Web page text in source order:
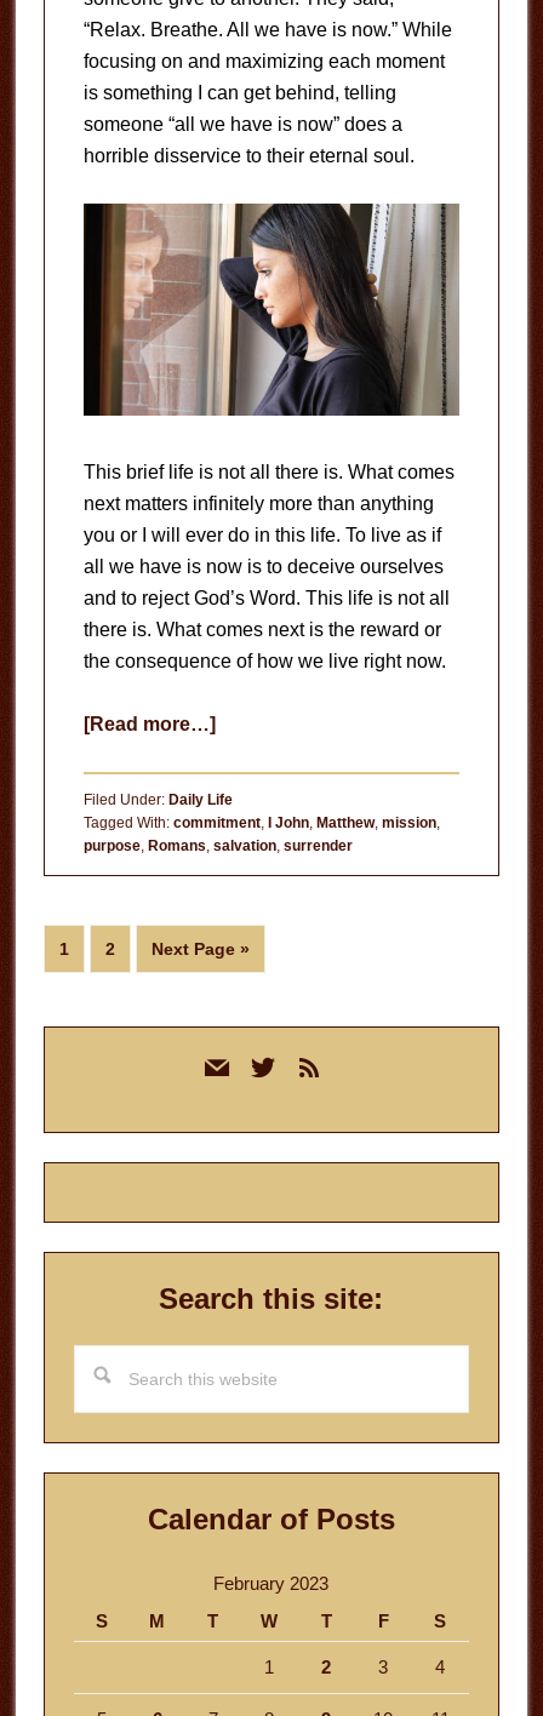
“Relax. Breathe. All we have is now.” While
focusing on and maximizing each moment
is something I can get behind, telling
someone “all we have is now” does a
horrible disservice to their eternal soul.
This brief life is not all there is. What comes
next matters infinitely more than anything
you or I will ever do in this life. To live as if
all we have is now is to deceive ourselves
and to reject God’s Word. This life is not all
there is. What comes next is the reward or
the consequence of how we live right now.
[Read more…]about
Have
is
Now
Filed Under: Daily Life
Tagged With: commitment, I John, Matthew, mission,
purpose, Romans, salvation, surrender
Page
1 Page
2
Go
to
Next Page »
mail twitterrss
Search this site:
this
website
Calendar of Posts
February 2023
S
M T W T F S
1 2 3 4